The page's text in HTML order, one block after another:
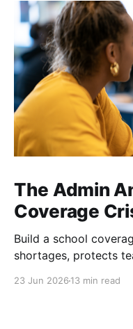
The Admin
Coverage
Build a school
shortages, protects
23 Jun 2026 13 min read